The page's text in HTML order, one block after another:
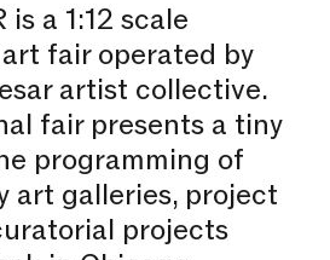
is a 1:12 scale
fair operated by
artist collective.
fair presents a tiny
programming of
art galleries, project
projects